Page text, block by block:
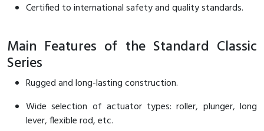
RFID
Capacitive Sensors
Safety Switch
Contact Block
Certified to international safety and quality standards.
Main Features of the Standard Classic
Series
Rugged and long-lasting construction.
Wide selection of actuator types: roller, plunger, long
lever, flexible rod, etc.